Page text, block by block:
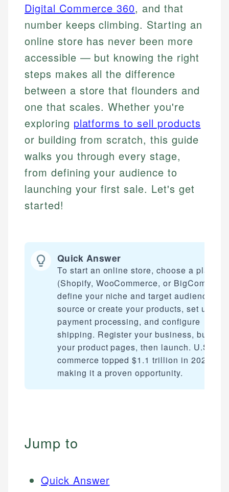
Digital Commerce 360, and that
number keeps climbing. Starting an
online store has never been more
accessible — but knowing the right
steps makes all the difference
between a store that flounders and
one that scales. Whether you're
exploring platforms to sell products
or building from scratch, this guide
walks you through every stage,
from defining your audience to
launching your first sale. Let's get
started!
Quick Answer
To start an online store, choose a platform
(Shopify, WooCommerce, or
define your niche and target audience,
source or create your products, set up
payment processing, and configure
shipping. Register your business, build
your product pages, then launch. U.S. e-
commerce topped $1.1 trillion in 2023,
making it a proven opportunity.
Jump to
Quick Answer